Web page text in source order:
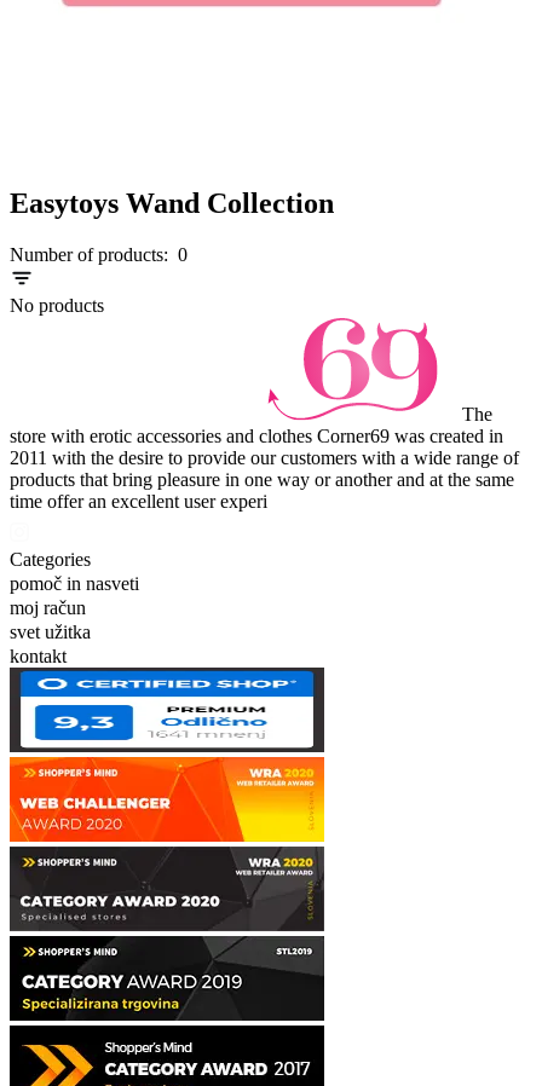
Easytoys Wand Collection
Number of products: 0
No products
The
store with erotic accessories and clothes Corner69 was created in
2011 with the desire to provide our customers with a wide range of
products that bring pleasure in one way or another and at the same
time offer an excellent user experi
Categories
pomoč in nasveti
moj račun
svet užitka
kontakt